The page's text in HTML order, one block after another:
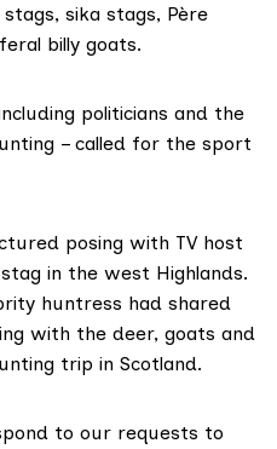
sika stags, Père
billy goats.
politicians and the
– called for the sport
posing with TV host
in the west Highlands.
huntress had shared
with the deer, goats and
trip in Scotland.
to our requests to